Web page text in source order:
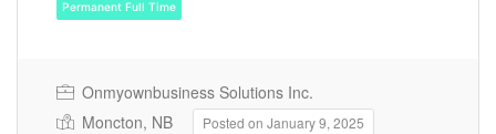
Onmyownbusiness Solutions Inc.
Moncton, NB
Posted on January 9, 2025